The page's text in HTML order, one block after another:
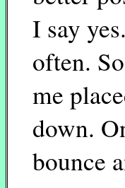
I say
often.
me
down.
bounce